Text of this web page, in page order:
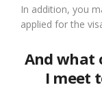
In addition, you
applied for the
And what
I meet